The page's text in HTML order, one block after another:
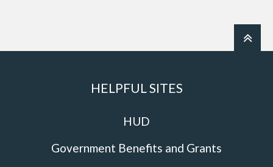
HELPFUL SITES
HUD
Government Benefits and Grants